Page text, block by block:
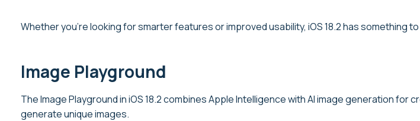
Whether you’re looking for smarter features or improved usability, iOS 18.2 has something
Image Playground
The Image Playground in iOS 18.2 combines Apple Intelligence with AI image generation
generate unique images.